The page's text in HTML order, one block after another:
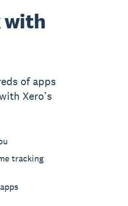
with
of apps
Xero’s
tracking